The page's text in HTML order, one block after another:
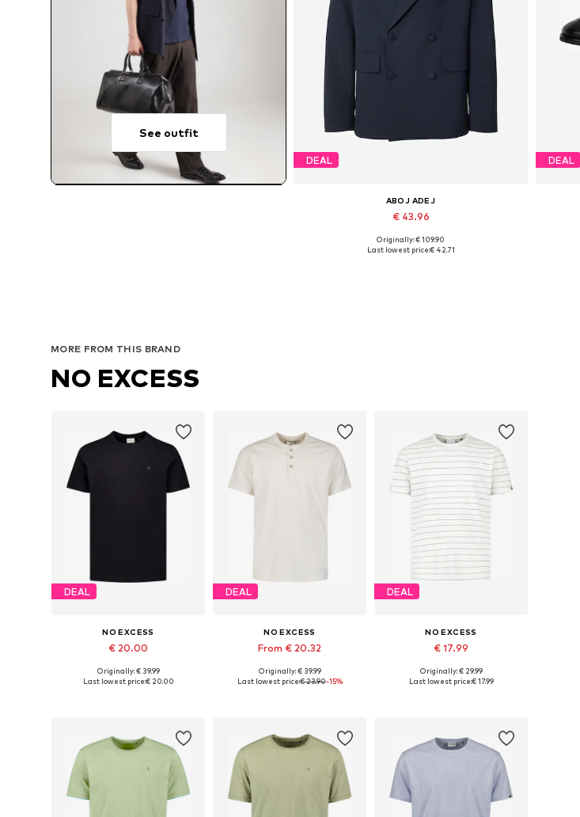
See outfit
DEAL
ABOJ ADEJ
€ 43.96
Available sizes: 46, 48-50, 50-52, 52-54
Originally: € 109.90
Last lowest price:€ 42.71
DEAL
MORE FROM THIS BRAND
NO EXCESS
DEAL
NO EXCESS
€ 20.00
Originally: € 39.99
Last lowest price:€ 20.00
DEAL
NO EXCESS
From € 20.32
Originally: € 39.99
Last lowest price:€ 23.90-15%
DEAL
NO EXCESS
€ 17.99
Originally: € 29.99
Last lowest price:€ 17.99